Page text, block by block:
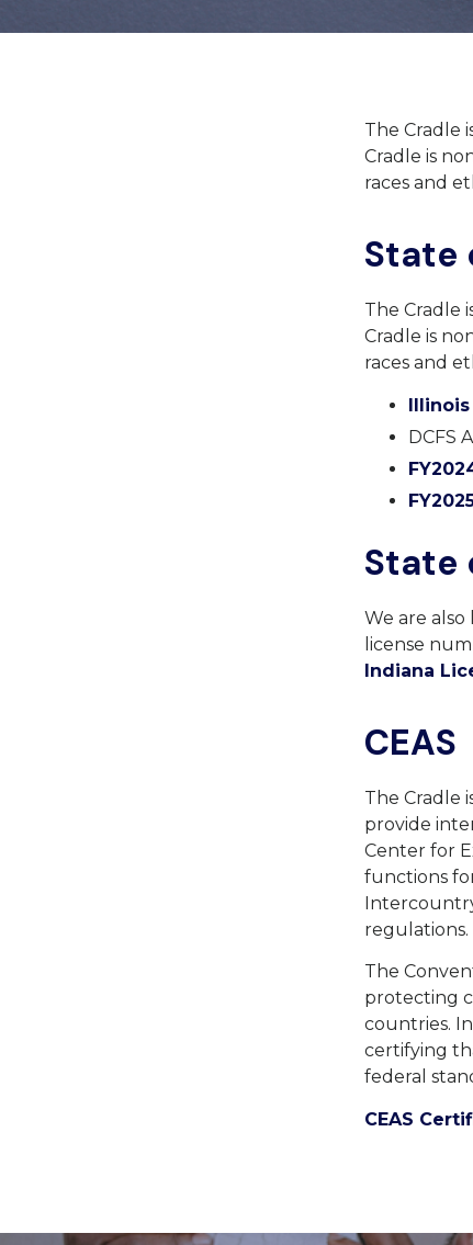
The Cradle
Cradle is
races and
State
The Cradle
Cradle is
races and
Illinois
DCFS
State
We are
license
Indiana
CEAS
The Cradle
provide
Center for
functions
regulations.
The
protecting
countries.
certifying
federal
CEAS